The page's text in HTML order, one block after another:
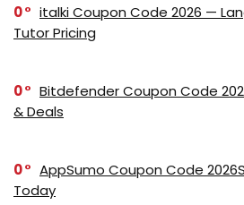
0
italki Coupon Code 2026 —
Tutor Pricing
0
Bitdefender Coupon Code
& Deals
0
AppSumo Coupon Code
Today